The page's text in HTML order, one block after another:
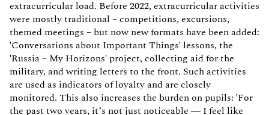
extracurricular load. Before 2022, extracurricular activities
were mostly traditional – competitions, excursions,
themed meetings – but now new formats have been added:
'Conversations about Important Things' lessons, the
'Russia – My Horizons' project, collecting aid for the
military, and writing letters to the front. Such activities
are used as indicators of loyalty and are closely
monitored. This also increases the burden on pupils: 'For
the past two years, it’s not just noticeable — I feel like